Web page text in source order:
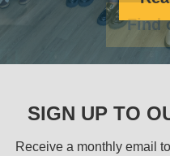
Find
SIGN UP TO
Receive a monthly email